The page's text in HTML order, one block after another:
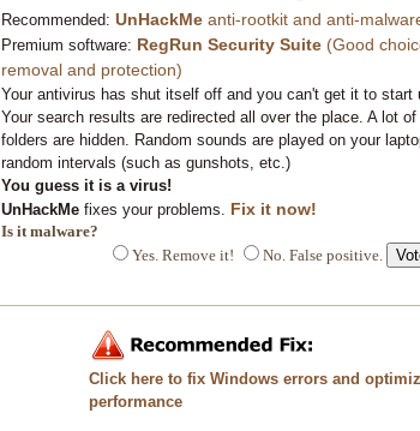
Recommended: UnHackMe anti-rootkit and anti-
Premium software: RegRun Security Suite (Good
removal and protection)
Your antivirus has shut itself off and you can't get it to start
Your search results are redirected all over the place. A lot of
folders are hidden. Random sounds are played on your
random intervals (such as gunshots, etc.)
You guess it is a virus!
UnHackMe fixes your problems. Fix it now!
Is it malware?
Yes. Remove it!
No. False positive.
Click here to fix Windows errors and
performance